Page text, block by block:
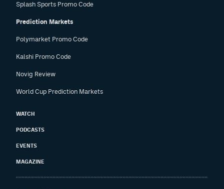
Splash Sports Promo Code
Prediction Markets
Polymarket Promo Code
Kalshi Promo Code
Novig Review
World Cup Prediction Markets
WATCH
PODCASTS
EVENTS
MAGAZINE